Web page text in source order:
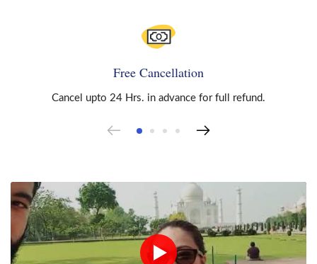
Free Cancellation
Cancel upto 24 Hrs. in advance for full refund.